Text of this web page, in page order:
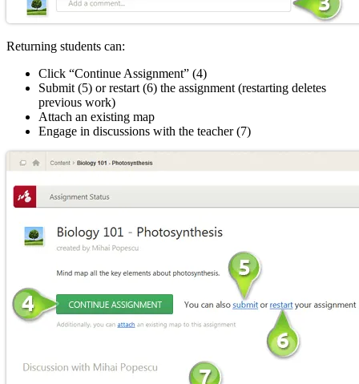
Returning students can:
Click “Continue Assignment” (4)
Submit (5) or restart (6) the assignment (restarting deletes
previous work)
Attach an existing map
Engage in discussions with the teacher (7)